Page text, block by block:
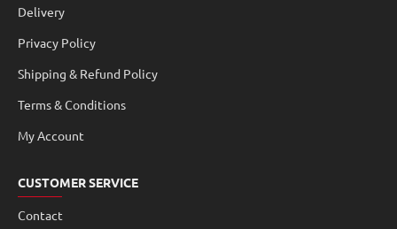
Delivery
Privacy Policy
Shipping & Refund Policy
Terms & Conditions
My Account
CUSTOMER SERVICE
Contact